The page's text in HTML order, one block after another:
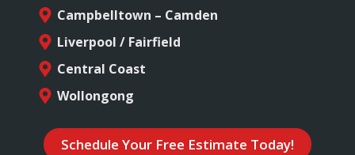
Campbelltown – Camden
Liverpool / Fairfield
Central Coast
Wollongong
Schedule Your Free Estimate Today!